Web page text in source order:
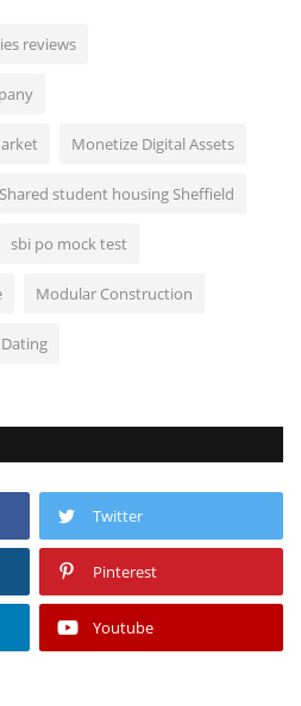
reviews
Monetize Digital Assets
Shared student housing Sheffield
sbi po mock test
Modular Construction
Twitter
Pinterest
Youtube